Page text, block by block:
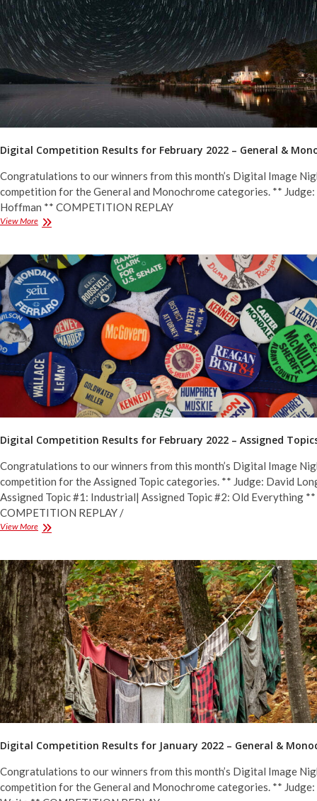
–
Assigned
Topics
Digital Competition Results for February 2022 – General &
Congratulations to our winners from this month’s Digital Image
competition for the General and Monochrome categories. ** Judge:
Hoffman ** COMPETITION REPLAY
View MoreDigital
for
February
2022
–
General
&
Monochrome
Digital Competition Results for February 2022 – Assigned
Congratulations to our winners from this month’s Digital Image
competition for the Assigned Topic categories. ** Judge: David
Assigned Topic #1: Industrial| Assigned Topic #2: Old Everything **
COMPETITION REPLAY /
View MoreDigital
for
February
2022
–
Assigned
Topics
Digital Competition Results for January 2022 – General &
Congratulations to our winners from this month’s Digital Image
competition for the General and Monochrome categories. **